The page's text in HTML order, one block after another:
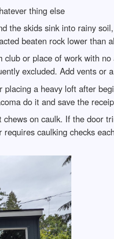
thing else
the skids sink into rainy
beaten rock lower than
or place of work with
excluded. Add vents or
a heavy loft after
do it and save the
on caulk. If the door
caulking checks